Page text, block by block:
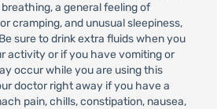
a general feeling of
cramping, and unusual sleepiness,
sure to drink extra fluids when you
activity or if you have vomiting or
occur while you are using this
doctor right away if you have a
pain, chills, constipation, nausea,